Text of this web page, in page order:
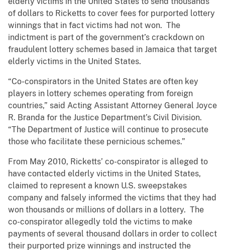
of dollars to Ricketts to cover fees for purported lottery
winnings that in fact victims had not won. The
indictment is part of the government’s crackdown on
fraudulent lottery schemes based in Jamaica that target
elderly victims in the United States.
“Co-conspirators in the United States are often key
players in lottery schemes operating from foreign
countries,” said Acting Assistant Attorney General Joyce
R. Branda for the Justice Department’s Civil Division.
“The Department of Justice will continue to prosecute
those who facilitate these pernicious schemes.”
From May 2010, Ricketts’ co-conspirator is alleged to
have contacted elderly victims in the United States,
claimed to represent a known U.S. sweepstakes
company and falsely informed the victims that they had
won thousands or millions of dollars in a lottery. The
co-conspirator allegedly told the victims to make
payments of several thousand dollars in order to collect
their purported prize winnings and instructed the